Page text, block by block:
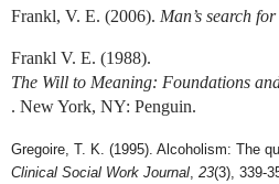
Frankl, V. E. (2006). Man’s search
Frankl V. E. (1988).
The Will to Meaning: Foundations
. New York, NY: Penguin.
Gregoire, T. K. (1995). Alcoholism: The
Clinical Social Work Journal 23(3), 339-